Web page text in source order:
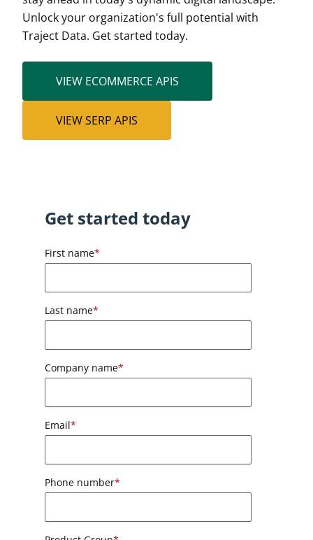
Unlock your organization's full potential with
Traject Data. Get started today.
VIEW ECOMMERCE APIS
VIEW SERP APIS
Get started today
First name*
Last name*
Company name*
Email*
Phone number*